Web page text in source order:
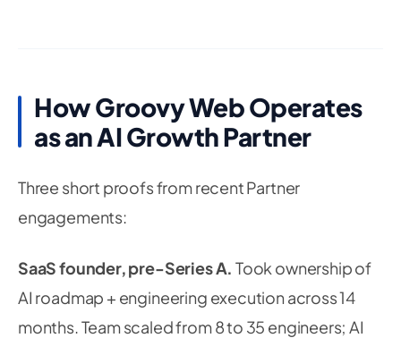
How Groovy Web Operates
as an AI Growth Partner
Three short proofs from recent Partner
engagements:
SaaS founder, pre-Series A. Took ownership of
AI roadmap + engineering execution across 14
months. Team scaled from 8 to 35 engineers; AI